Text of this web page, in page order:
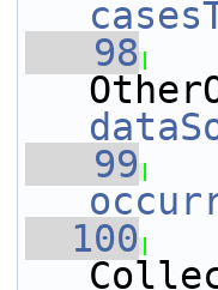
   98
   99
  100